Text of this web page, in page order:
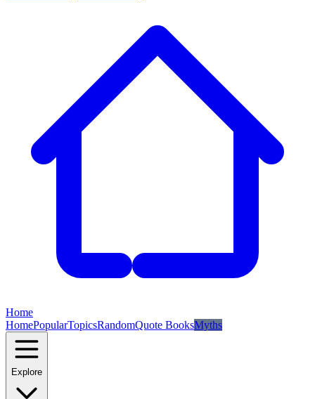
Home
HomePopularTopicsRandomQuote BooksMyths
Explore